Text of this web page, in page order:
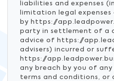
liabilities and expenses
limitation legal
by https://
party in settlement of a
advice of https://
advisers) incurred or
https://
any breach by you of
terms and conditions, or